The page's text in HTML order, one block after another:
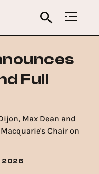
Full
Max Dean and
Chair on
2026